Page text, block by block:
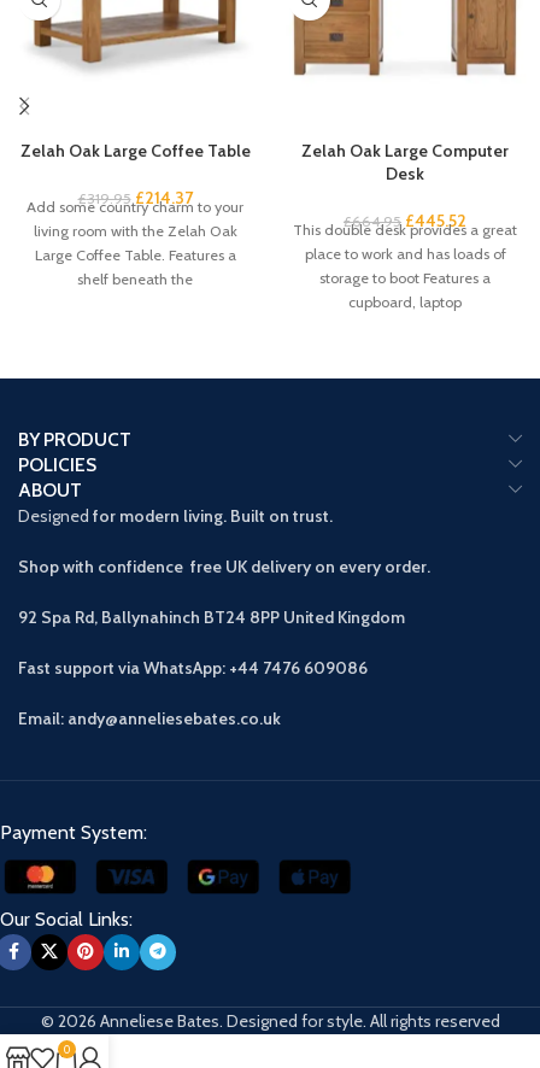
Zelah Oak Large Coffee Table
£319.95 £214.37
Add some country charm to your
living room with the Zelah Oak
Large Coffee Table. Features a
shelf beneath the
Zelah Oak Large Computer
Desk
£664.95 £445.52
This double desk provides a great
place to work and has loads of
storage to boot Features a
cupboard, laptop
BY PRODUCT
POLICIES
ABOUT
Designed for modern living. Built on trust.
Shop with confidence free UK delivery on every order.
92 Spa Rd, Ballynahinch BT24 8PP United Kingdom
Fast support via WhatsApp: +44 7476 609086
Email: andy@anneliesebates.co.uk
Payment System:
Our Social Links:
© 2026 Anneliese Bates. Designed for style. All rights reserved
0